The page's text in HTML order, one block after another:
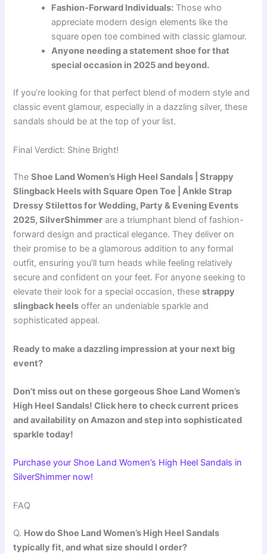
Fashion-Forward Individuals: Those who
appreciate modern design elements like the
square open toe combined with classic glamour.
Anyone needing a statement shoe for that
special occasion in 2025 and beyond.
If you’re looking for that perfect blend of modern style and
classic event glamour, especially in a dazzling silver, these
sandals should be at the top of your list.
Final Verdict: Shine Bright!
TheShoe Land Women’s High Heel Sandals | Strappy
Slingback Heels with Square Open Toe | Ankle Strap
Dressy Stilettos for Wedding, Party & Evening Events
2025, SilverShimmer are a triumphant blend of fashion-
forward design and practical elegance. They deliver on
their promise to be a glamorous addition to any formal
outfit, ensuring you’ll turn heads while feeling relatively
secure and confident on your feet. For anyone seeking to
elevate their look for a special occasion, thesestrappy
slingback heels offer an undeniable sparkle and
sophisticated appeal.
Ready to make a dazzling impression at your next big
event?
Don’t miss out on these gorgeous Shoe Land Women’s
High Heel Sandals! Click here to check current prices
and availability on Amazon and step into sophisticated
sparkle today!
Purchase your Shoe Land Women’s High Heel Sandals in
SilverShimmer now!
FAQ
Q. How do Shoe Land Women’s High Heel Sandals
typically fit, and what size should I order?